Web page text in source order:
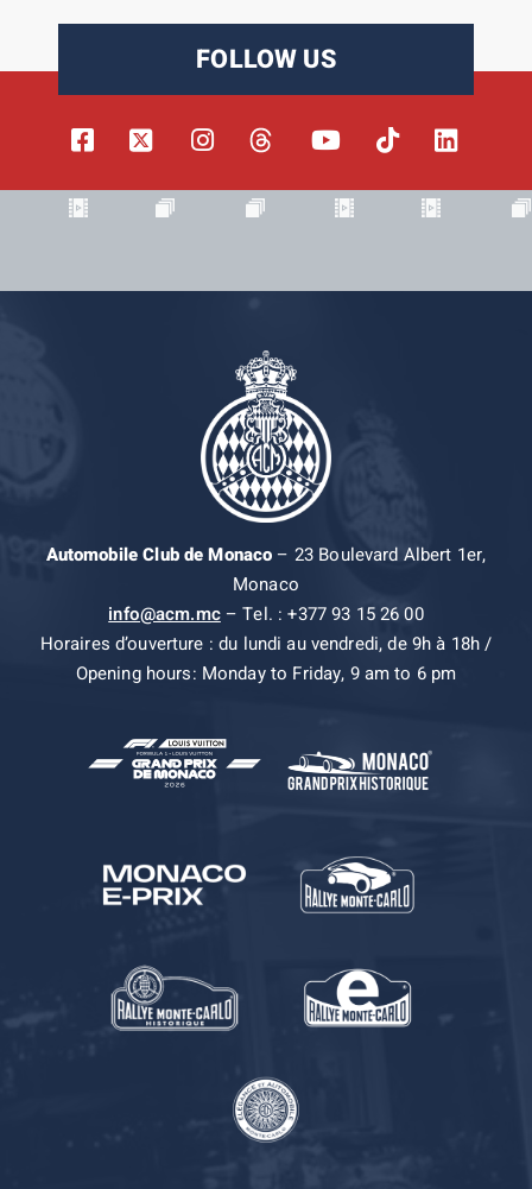
FOLLOW US
Automobile Club de Monaco– 23 Boulevard Albert 1er,
Monaco
info@acm.mc– Tel. : +377 93 15 26 00
Horaires d’ouverture : du lundi au vendredi, de 9h à 18h /
Opening hours: Monday to Friday, 9 am to 6 pm